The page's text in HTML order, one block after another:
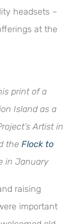
headsets –
at the
print of a
Island as a
Artist in
the Flock to
in January
raising
important